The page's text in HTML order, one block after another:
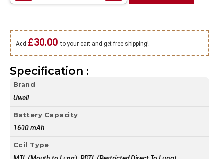
Add £30.00to your cart and get free shipping!
Specification :
Brand
Uwell
Battery Capacity
1600 mAh
Coil Type